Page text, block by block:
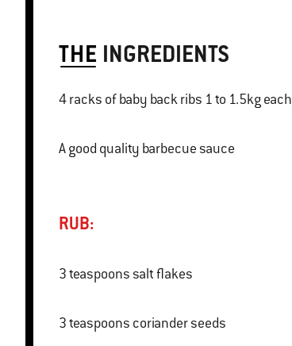
THE INGREDIENTS
4 racks of baby back ribs 1 to 1.5kg each
A good quality barbecue sauce
RUB:
3 teaspoons salt flakes
3 teaspoons coriander seeds